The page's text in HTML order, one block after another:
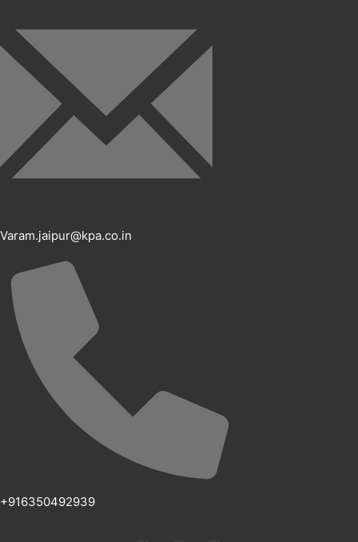
Varam.jaipur@kpa.co.in
+916350492939